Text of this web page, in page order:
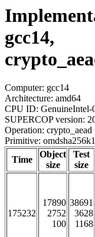
gcc14,
Computer: gcc14
Architecture: amd64
CPU ID: GenuineIntel-
SUPERCOP version:
Operation: crypto_aead
Primitive:
Time
Object
size
Test
size
175232
17890
2752
100
38691
3628
1168